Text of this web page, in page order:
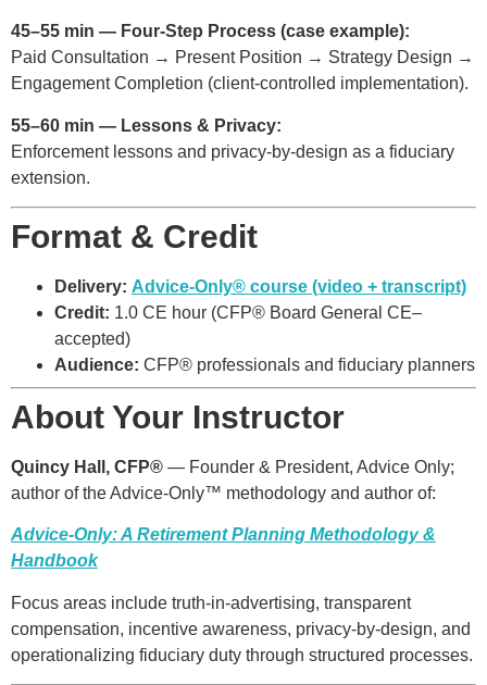
45–55 min — Four-Step Process (case example):
Paid Consultation → Present Position → Strategy Design →
Engagement Completion (client-controlled implementation).
55–60 min — Lessons & Privacy:
Enforcement lessons and privacy-by-design as a fiduciary
extension.
Format & Credit
Delivery: Advice-Only® course (video + transcript)
Credit: 1.0 CE hour (CFP® Board General CE–
accepted)
Audience: CFP® professionals and fiduciary planners
About Your Instructor
Quincy Hall, CFP® — Founder & President, Advice Only;
author of the Advice-Only™ methodology and author of:
Advice-Only: A Retirement Planning Methodology &
Handbook
Focus areas include truth-in-advertising, transparent
compensation, incentive awareness, privacy-by-design, and
operationalizing fiduciary duty through structured processes.